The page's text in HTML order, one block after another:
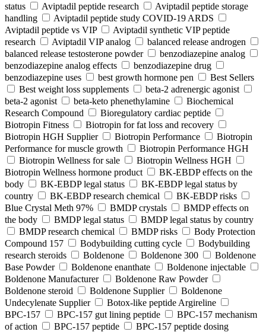
status
Aviptadil peptide research
Aviptadil peptide storage
handling
Aviptadil peptide study COVID‑19 ARDS
Aviptadil peptide vs VIP
Aviptadil synthetic VIP peptide
research
Aviptadil VIP analog
balanced release androgen
balanced release testosterone powder
benzodiazepine analog
benzodiazepine analog effects
benzodiazepine drug
benzodiazepine uses
best growth hormone pen
Best Sellers
Best weight loss supplements
beta-2 adrenergic agonist
beta-2 agonist
beta-keto phenethylamine
Biochemical
Research Compound
Bioregulatory cardiac peptide
Biotropin Fitness
Biotropin for fat loss and recovery
Biotropin HGH Supplier
Biotropin Performance
Biotropin
Performance for muscle growth
Biotropin Performance HGH
Biotropin Wellness for sale
Biotropin Wellness HGH
Biotropin Wellness hormone product
BK-EBDP effects on the
body
BK-EBDP legal status
BK-EBDP legal status by
country
BK-EBDP research chemical
BK-EBDP risks
Blue Crystal Meth 97%
BMDP crystals
BMDP effects on
the body
BMDP legal status
BMDP legal status by country
BMDP research chemical
BMDP risks
Body Protection
Compound 157
Bodybuilding cutting cycle
Bodybuilding
research steroids
Boldenone Boldenone 300
Boldenone
Base Powder
Boldenone enanthate
Boldenone injectable
Boldenone Manufacturer
Boldenone Raw Powder
Boldenone steroid
Boldenone Supplier
Boldenone
Undecylenate Supplier
Botox‑like peptide Argireline
BPC‑157
BPC‑157 gut lining peptide
BPC‑157 mechanism
of action
BPC‑157 peptide
BPC‑157 peptide dosing